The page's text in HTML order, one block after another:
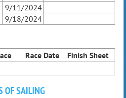
9/11/2024
9/18/2024
Race Date Finish Sheet
OF SAILING